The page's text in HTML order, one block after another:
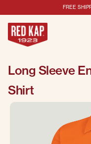
FREE
Long Sleeve
Shirt